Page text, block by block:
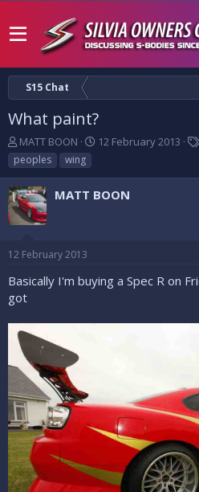
S15 Chat
What paint?
T
h
r
e
a
d
s
a
t
e
MATT BOON
S
t
12 February 2013
peoples
wing
MATT BOON
12 February 2013
Basically I'm buying a Spec R on
got